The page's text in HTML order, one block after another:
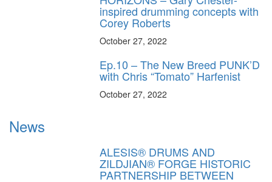
inspired drumming concepts with
Corey Roberts
October 27, 2022
Ep.10 – The New Breed PUNK’D
with Chris “Tomato” Harfenist
October 27, 2022
News
ALESIS® DRUMS AND
ZILDJIAN® FORGE HISTORIC
PARTNERSHIP BETWEEN